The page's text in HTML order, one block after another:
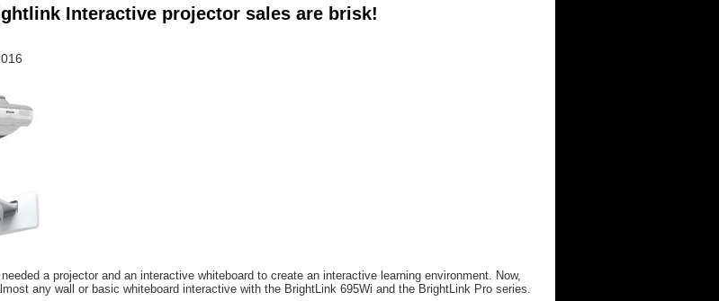
Interactive projector sales are brisk!
a projector and an interactive whiteboard to create an interactive learning environment. Now,
any wall or basic whiteboard interactive with the BrightLink 695Wi and the BrightLink Pro series.